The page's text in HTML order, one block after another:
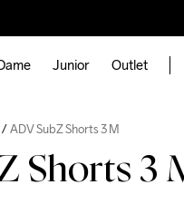
Junior Outlet
ADV SubZ Shorts 3 M
Shorts 3